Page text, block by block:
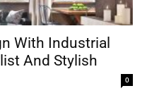
With Industrial
And Stylish
0